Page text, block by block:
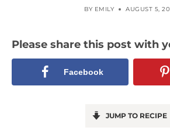
BY EMILY AUGUST 5,
Please share this post with
Facebook
JUMP TO RECIPE